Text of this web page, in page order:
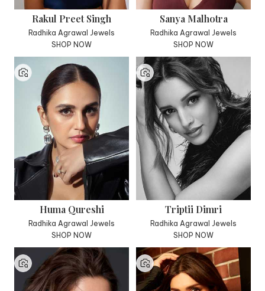
Rakul Preet Singh
Radhika Agrawal Jewels
SHOP NOW
Sanya Malhotra
Radhika Agrawal Jewels
SHOP NOW
Huma Qureshi
Radhika Agrawal Jewels
SHOP NOW
Triptii Dimri
Radhika Agrawal Jewels
SHOP NOW